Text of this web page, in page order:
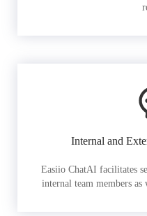
Internal and
Easiio ChatAI facilitates
internal team members